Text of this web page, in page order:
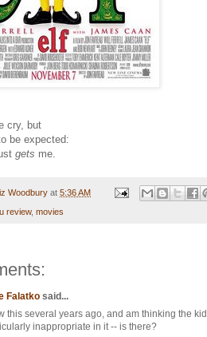
cry, but
be expected:
gets me.
Woodbury at 5:36 AM
review, movies
Falatko said...
this several years ago, and am thinking the
inappropriate in it -- is there?